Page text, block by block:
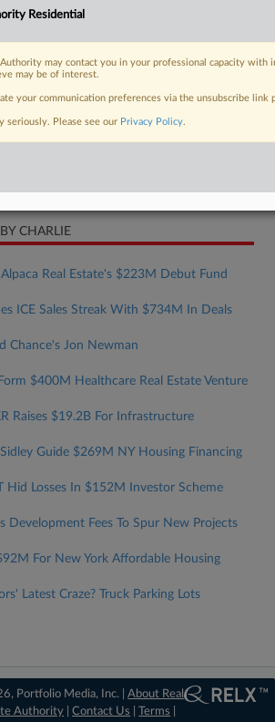
Residential
CHARLIE
Real Estate's $223M Debut Fund
ICE Sales Streak With $734M In Deals
Chance's Jon Newman
$400M Healthcare Real Estate Venture
Raises $19.2B For Infrastructure
Guide $269M NY Housing Financing
Hid Losses In $152M Investor Scheme
Development Fees To Spur New Projects
For New York Affordable Housing
Latest Craze? Truck Parking Lots
Portfolio Media, Inc. |About Real
Authority |Contact Us |Terms
Residential
Authority may contact you in your professional capacity
may be of interest.
your communication preferences via the unsubscribe
seriously. Please see our Privacy Policy.